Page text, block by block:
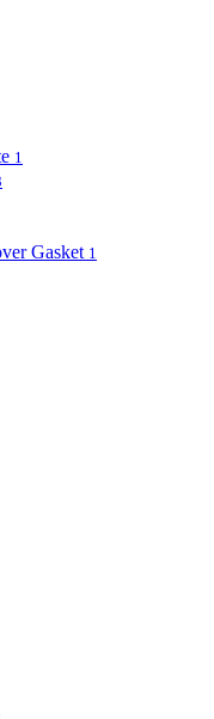
1
Gasket 1